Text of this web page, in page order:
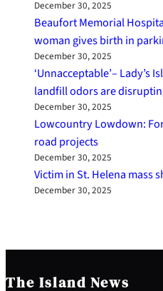
December 30, 2025
Beaufort Memorial
woman gives birth in
December 30, 2025
‘Unnacceptable’– Lady’s
landfill odors are
December 30, 2025
Lowcountry Lowdown:
road projects
December 30, 2025
Victim in St. Helena mass
December 30, 2025
The Island News